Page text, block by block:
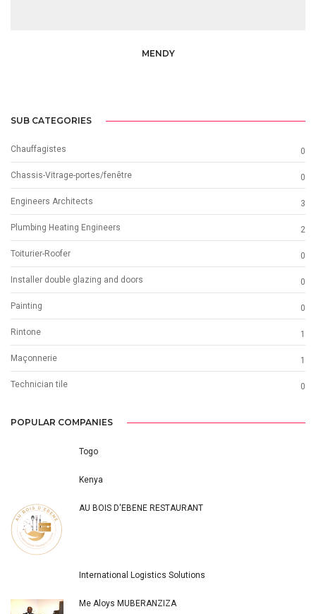
MENDY
SUB CATEGORIES
Chauffagistes 0
Chassis-Vitrage-portes/fenêtre 0
Engineers Architects 3
Plumbing Heating Engineers 2
Toiturier-Roofer 0
Installer double glazing and doors 0
Painting 0
Rintone 1
Maçonnerie 1
Technician tile 0
POPULAR COMPANIES
Togo
Kenya
AU BOIS D'EBENE RESTAURANT
International Logistics Solutions
Me Aloys MUBERANZIZA